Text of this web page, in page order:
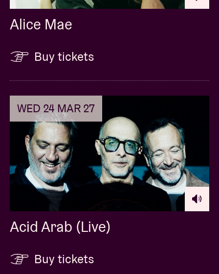
Alice Mae
Buy tickets
WED 24 MAR 27
Acid Arab (Live)
Buy tickets